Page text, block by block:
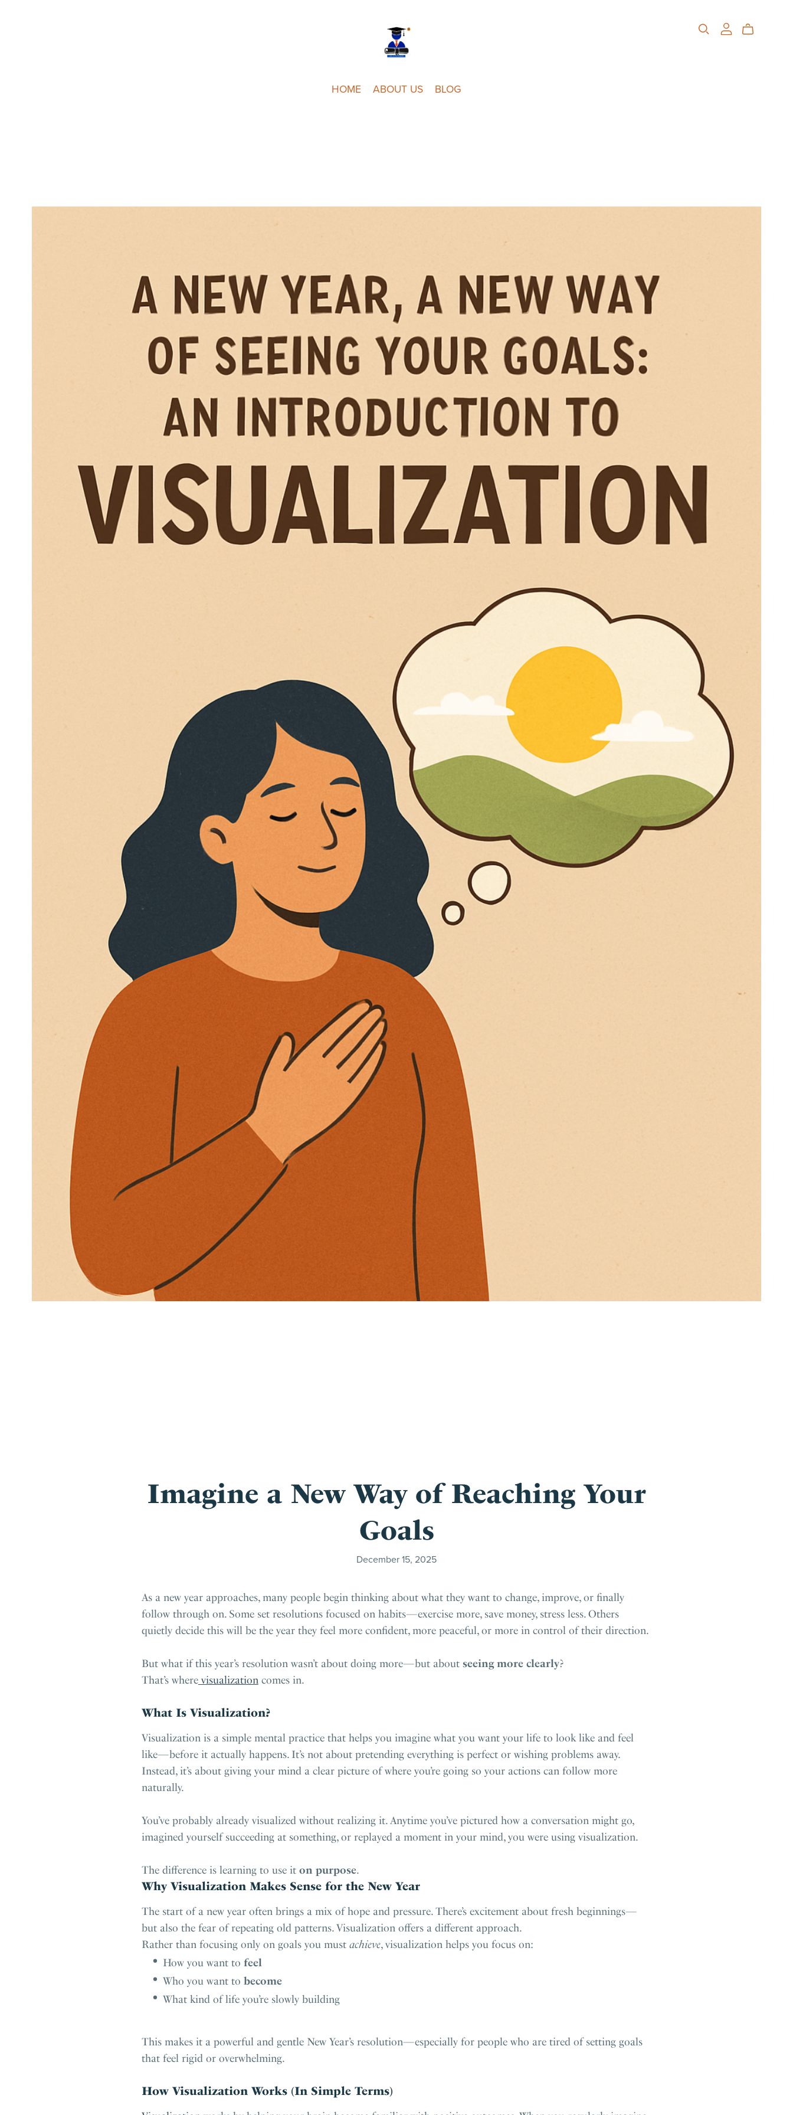
HOME ABOUT US BLOG
Imagine a New Way of Reaching Your
Goals
December 15, 2025
As a new year approaches, many people begin thinking about what they want to change, improve, or finally
follow through on. Some set resolutions focused on habits—exercise more, save money, stress less. Others
quietly decide this will be the year they feel more confident, more peaceful, or more in control of their direction.
But what if this year’s resolution wasn’t about doing more—but about seeing more clearly?
That’s wherevisualization comes in.
What Is Visualization?
Visualization is a simple mental practice that helps you imagine what you want your life to look like and feel
like—before it actually happens. It’s not about pretending everything is perfect or wishing problems away.
Instead, it’s about giving your mind a clear picture of where you’re going so your actions can follow more
naturally.
You’ve probably already visualized without realizing it. Anytime you’ve pictured how a conversation might go,
imagined yourself succeeding at something, or replayed a moment in your mind, you were using visualization.
The difference is learning to use it on purpose.
Why Visualization Makes Sense for the New Year
The start of a new year often brings a mix of hope and pressure. There’s excitement about fresh beginnings—
but also the fear of repeating old patterns. Visualization offers a different approach.
Rather than focusing only on goals you must achieve, visualization helps you focus on:
How you want tofeel
Who you want tobecome
What kind of life you’re slowly building
This makes it a powerful and gentle New Year’s resolution—especially for people who are tired of setting goals
that feel rigid or overwhelming.
How Visualization Works (In Simple Terms)